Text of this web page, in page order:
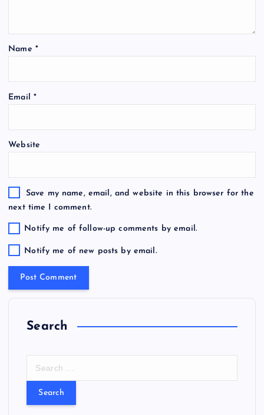
Name *
Email *
Website
Save my name, email, and website in this browser for the
next time I comment.
Notify me of follow-up comments by email.
Notify me of new posts by email.
Search